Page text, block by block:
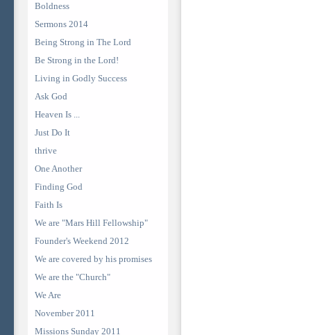
Boldness
Sermons 2014
Being Strong in The Lord
Be Strong in the Lord!
Living in Godly Success
Ask God
Heaven Is ...
Just Do It
thrive
One Another
Finding God
Faith Is
We are "Mars Hill Fellowship"
Founder's Weekend 2012
We are covered by his promises
We are the "Church"
We Are
November 2011
Missions Sunday 2011